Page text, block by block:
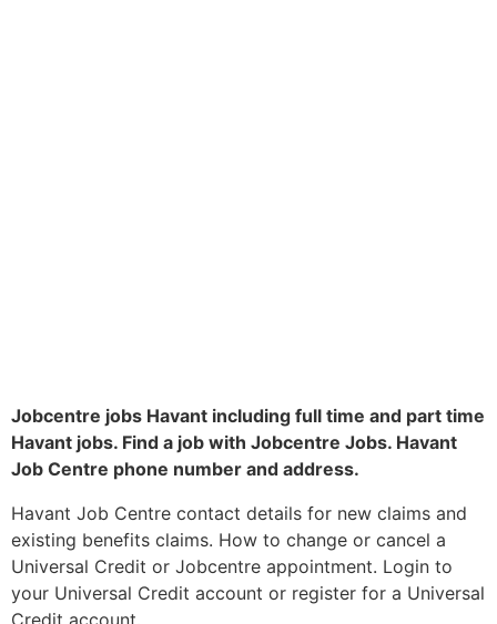
Jobcentre jobs Havant including full time and part time
Havant jobs. Find a job with Jobcentre Jobs. Havant
Job Centre phone number and address.
Havant Job Centre contact details for new claims and
existing benefits claims. How to change or cancel a
Universal Credit or Jobcentre appointment. Login to
your Universal Credit account or register for a Universal